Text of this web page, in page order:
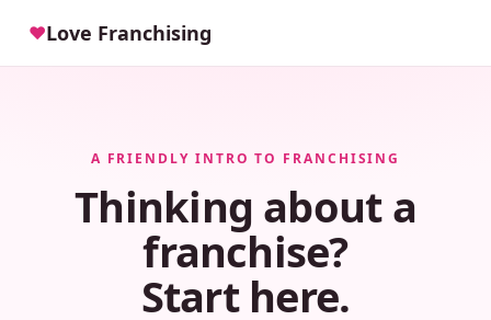
♥Love Franchising
A FRIENDLY INTRO TO FRANCHISING
Thinking about a
franchise?
Start here.